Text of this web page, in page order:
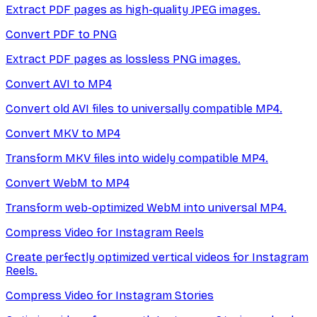
Extract PDF pages as high-quality JPEG images.
Convert PDF to PNG
Extract PDF pages as lossless PNG images.
Convert AVI to MP4
Convert old AVI files to universally compatible MP4.
Convert MKV to MP4
Transform MKV files into widely compatible MP4.
Convert WebM to MP4
Transform web-optimized WebM into universal MP4.
Compress Video for Instagram Reels
Create perfectly optimized vertical videos for Instagram
Reels.
Compress Video for Instagram Stories